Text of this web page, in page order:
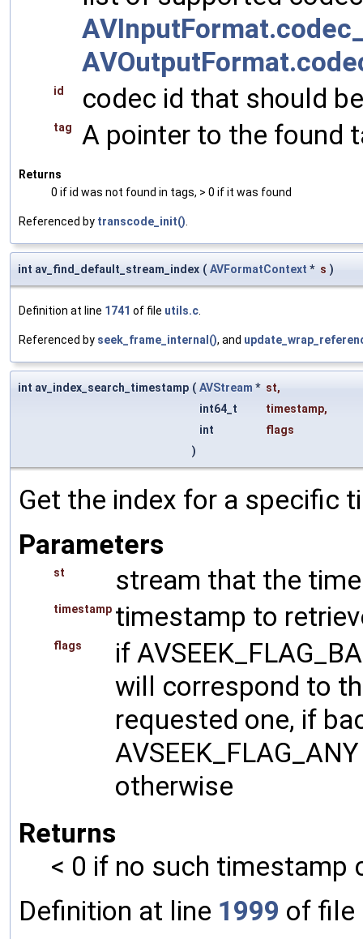
id codec id that should
tag A pointer to the found
Returns
0 if id was not found in tags, > 0 if it was found
Referenced by transcode_init().
int av_find_default_stream_index ( AVFormatContext * s )
Definition at line 1741 of file utils.c.
Referenced by seek_frame_internal(), and
int av_index_search_timestamp ( AVStream * st,
int64_t
timestamp,
int
flags
)
Get the index for a specific
Parameters
st stream that the
timestamp timestamp to
flags
if
will correspond to
requested one, if
otherwise
Returns
< 0 if no such timestamp
Definition at line 1999 of file